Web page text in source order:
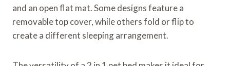
and an open flat mat. Some designs feature a
removable top cover, while others fold or flip to
create a different sleeping arrangement.